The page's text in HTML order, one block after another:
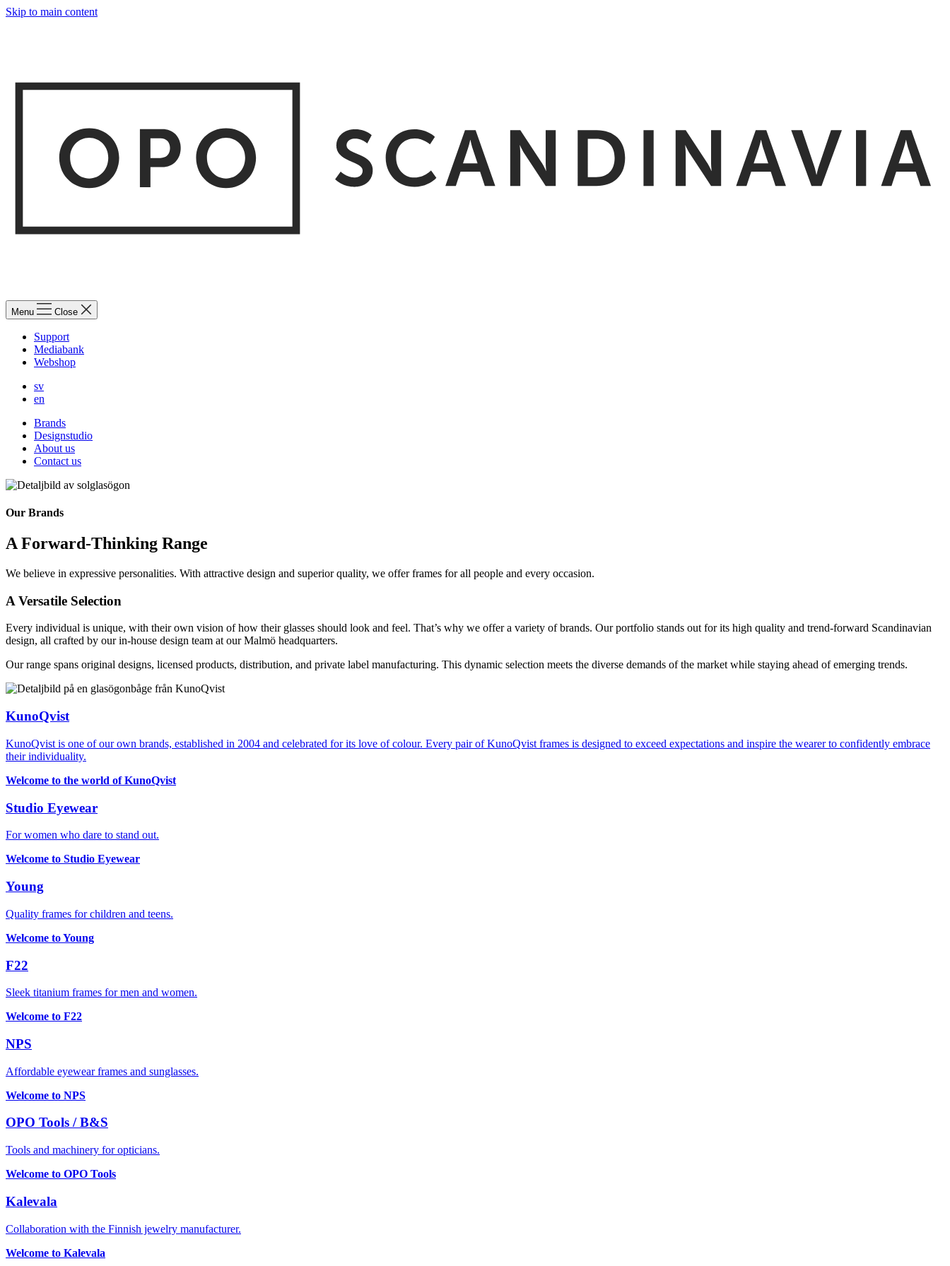
Skip to main content
Menu Close
Support
Mediabank
Webshop
sv
en
Brands
Designstudio
About us
Contact us
Our Brands
A Forward-Thinking Range
We believe in expressive personalities. With attractive design and superior quality, we offer frames for all people and every occasion.
A Versatile Selection
Every individual is unique, with their own vision of how their glasses should look and feel. That’s why we offer a variety of brands. Our portfolio stands out for its high quality and trend-forward Scandinavian
design, all crafted by our in-house design team at our Malmö headquarters.
Our range spans original designs, licensed products, distribution, and private label manufacturing. This dynamic selection meets the diverse demands of the market while staying ahead of emerging trends.
KunoQvist
KunoQvist is one of our own brands, established in 2004 and celebrated for its love of colour. Every pair of KunoQvist frames is designed to exceed expectations and inspire the wearer to confidently embrace
their individuality.
Welcome to the world of KunoQvist
Studio Eyewear
For women who dare to stand out.
Welcome to Studio Eyewear
Young
Quality frames for children and teens.
Welcome to Young
F22
Sleek titanium frames for men and women.
Welcome to F22
NPS
Affordable eyewear frames and sunglasses.
Welcome to NPS
OPO Tools / B&S
Tools and machinery for opticians.
Welcome to OPO Tools
Kalevala
Collaboration with the Finnish jewelry manufacturer.
Welcome to Kalevala